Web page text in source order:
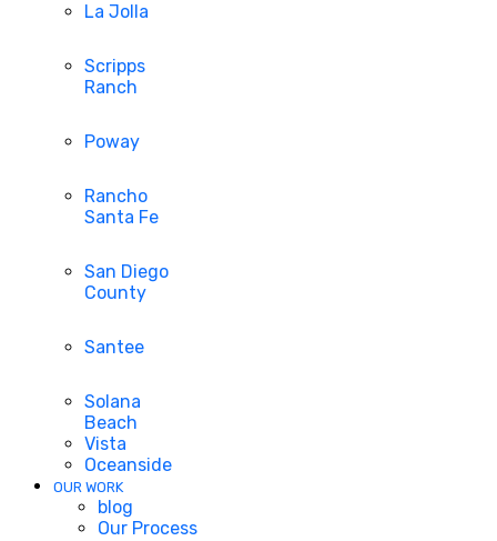
La Jolla
Scripps
Ranch
Poway
Rancho
Santa Fe
San Diego
County
Santee
Solana
Beach
Vista
Oceanside
OUR WORK
blog
Our Process